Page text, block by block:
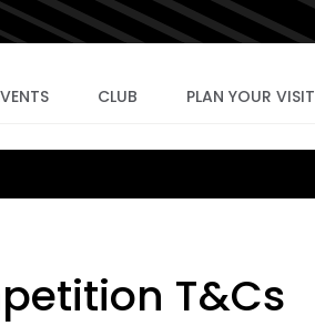
CLUB PLAN YOUR VISIT
T&Cs